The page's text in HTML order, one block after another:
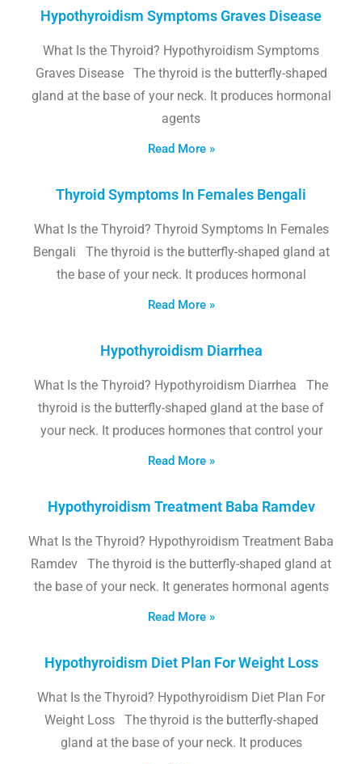
Hypothyroidism Symptoms Graves Disease
What Is the Thyroid? Hypothyroidism Symptoms
Graves Disease The thyroid is the butterfly-shaped
gland at the base of your neck. It produces hormonal
agents
Read More »
Thyroid Symptoms In Females Bengali
What Is the Thyroid? Thyroid Symptoms In Females
Bengali The thyroid is the butterfly-shaped gland at
the base of your neck. It produces hormonal
Read More »
Hypothyroidism Diarrhea
What Is the Thyroid? Hypothyroidism Diarrhea The
thyroid is the butterfly-shaped gland at the base of
your neck. It produces hormones that control your
Read More »
Hypothyroidism Treatment Baba Ramdev
What Is the Thyroid? Hypothyroidism Treatment Baba
Ramdev The thyroid is the butterfly-shaped gland at
the base of your neck. It generates hormonal agents
Read More »
Hypothyroidism Diet Plan For Weight Loss
What Is the Thyroid? Hypothyroidism Diet Plan For
Weight Loss The thyroid is the butterfly-shaped
gland at the base of your neck. It produces